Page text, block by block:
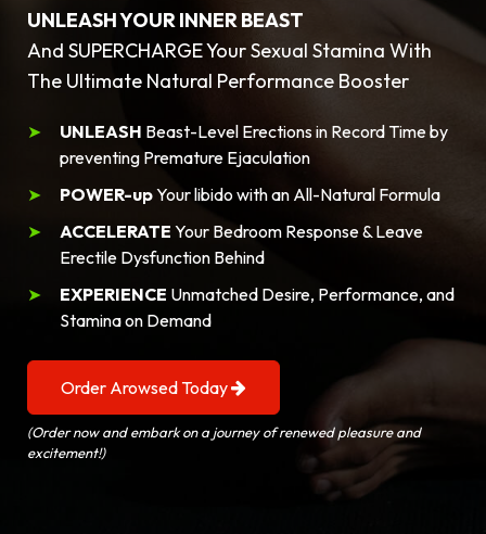
UNLEASH YOUR INNER BEAST
And SUPERCHARGE Your Sexual Stamina With
The Ultimate Natural Performance Booster
UNLEASH Beast-Level Erections in Record Time by
preventing Premature Ejaculation
POWER-upYour libido with an All-Natural Formula
ACCELERATE Your Bedroom Response & Leave
Erectile Dysfunction Behind
EXPERIENCE Unmatched Desire, Performance, and
Stamina on Demand
Order Arowsed Today
(Order now and embark on a journey of renewed pleasure and
excitement!)